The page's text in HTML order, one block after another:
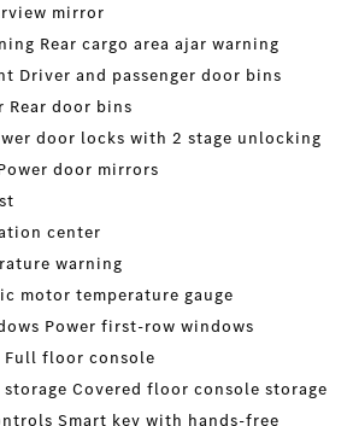
mirror
Rear cargo area ajar warning
Driver and passenger door bins
Rear door bins
door locks with 2 stage unlocking
door mirrors
center
warning
motor temperature gauge
Power first-row windows
Full floor console
Covered floor console storage
Smart key with hands-free